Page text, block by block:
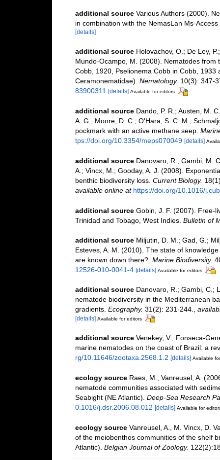
additional source Various Authors (2000).
in combination with the NemasLan Ms-
[details]
additional source Holovachov, O.; De Ley,
Mundo-Ocampo, M. (2008). Nematodes
Cobb, 1920, Pselionema Cobb in Cobb,
Ceramonematidae). Nematology. 10(3): 347-
83900311
[details] Available for editors
additional source Dando, P. R.; Austen, M.
A. G.; Moore, D. C.; O'Hara, S. C. M.;
pockmark with an active methane seep.
tps://doi.org/10.3354/meps070049 [details]
additional source Danovaro, R.; Gambi, M.
A.; Vincx, M.; Gooday, A. J. (2008).
benthic biodiversity loss. Current Biology.
available online at https://doi.org/10.1016/
additional source Gobin, J. F. (2007). Free-
Trinidad and Tobago, West Indies. Bulletin of
additional source Miljutin, D. M.; Gad, G.;
Esteves, A. M. (2010). The state of
are known down there?. Marine Biodiversity.
12526-010-0041-4 [details] Available for editors
additional source Danovaro, R.; Gambi, C.;
nematode biodiversity in the Mediterranean
gradients. Ecography. 31(2): 231-244.,
[details] Available for editors
additional source Venekey, V.; Fonseca-
marine nematodes on the coast of Brazil: a
rg/10.11646/zootaxa.2568.1.2 [details] Available
ecology source Raes, M.; Vanreusel, A.
nematode communities associated with
Seabight (NE Atlantic). Deep-Sea Research
0.1016/j.dsr.2006.08.012 [details] Available for
ecology source Vanreusel, A., M. Vincx, D.
of the meiobenthos communities of the shelf
Atlantic). Belgian Journal of Zoology.